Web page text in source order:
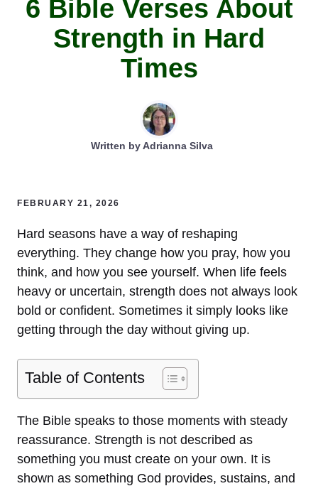
6 Bible Verses About
Strength in Hard
Times
Written byAdrianna Silva
FEBRUARY 21, 2026
Hard seasons have a way of reshaping
everything. They change how you pray, how you
think, and how you see yourself. When life feels
heavy or uncertain, strength does not always look
bold or confident. Sometimes it simply looks like
getting through the day without giving up.
Table of Contents
The Bible speaks to those moments with steady
reassurance. Strength is not described as
something you must create on your own. It is
shown as something God provides, sustains, and